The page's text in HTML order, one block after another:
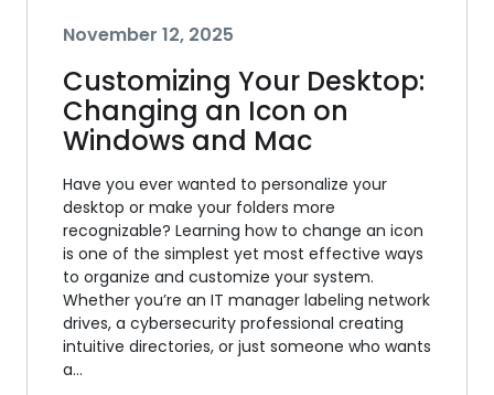
November 12, 2025
Customizing Your Desktop:
Changing an Icon on
Windows and Mac
Have you ever wanted to personalize your
desktop or make your folders more
recognizable? Learning how to change an icon
is one of the simplest yet most effective ways
to organize and customize your system.
Whether you’re an IT manager labeling network
drives, a cybersecurity professional creating
intuitive directories, or just someone who wants
a…